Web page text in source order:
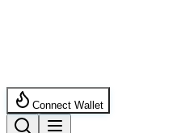
Connect Wallet